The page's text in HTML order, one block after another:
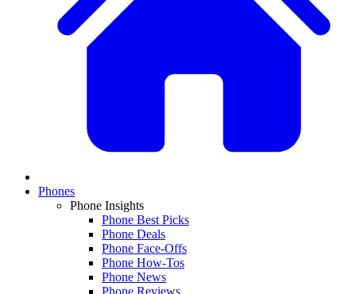
Phones
Phone Insights
Phone Best Picks
Phone Deals
Phone Face-Offs
Phone How-Tos
Phone News
Phone Reviews